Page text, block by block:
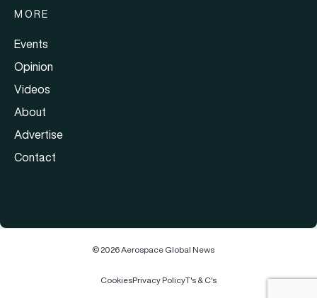
MORE
Events
Opinion
Videos
About
Advertise
Contact
© 2026 Aerospace Global News
CookiesPrivacy PolicyT's & C's